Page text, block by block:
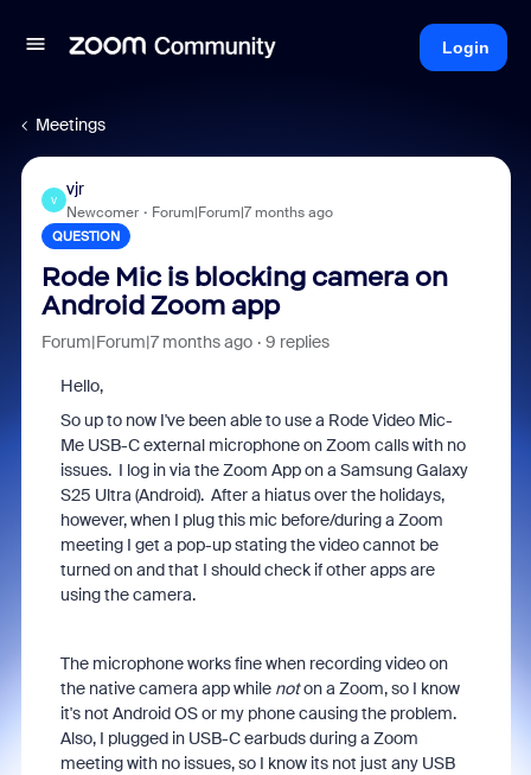
Login
Meetings
V
vjr
Newcomer Forum|Forum|7 months ago
QUESTION
Rode Mic is blocking camera on
Android Zoom app
Forum|Forum|7 months ago 9 replies
Hello,
So up to now I've been able to use a Rode Video Mic-
Me USB-C external microphone on Zoom calls with no
issues. I log in via the Zoom App on a Samsung Galaxy
S25 Ultra (Android). After a hiatus over the holidays,
however, when I plug this mic before/during a Zoom
meeting I get a pop-up stating the video cannot be
turned on and that I should check if other apps are
using the camera.
The microphone works fine when recording video on
the native camera app while noton a Zoom, so I know
it's not Android OS or my phone causing the problem.
Also, I plugged in USB-C earbuds during a Zoom
meeting with no issues, so I know its not just any USB